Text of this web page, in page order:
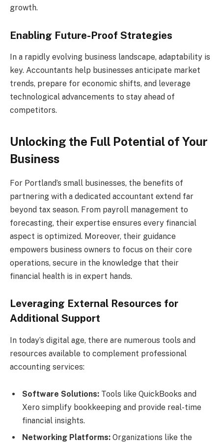
growth.
Enabling Future-Proof Strategies
In a rapidly evolving business landscape, adaptability is
key. Accountants help businesses anticipate market
trends, prepare for economic shifts, and leverage
technological advancements to stay ahead of
competitors.
Unlocking the Full Potential of Your
Business
For Portland’s small businesses, the benefits of
partnering with a dedicated accountant extend far
beyond tax season. From payroll management to
forecasting, their expertise ensures every financial
aspect is optimized. Moreover, their guidance
empowers business owners to focus on their core
operations, secure in the knowledge that their
financial health is in expert hands.
Leveraging External Resources for
Additional Support
In today’s digital age, there are numerous tools and
resources available to complement professional
accounting services:
Software Solutions: Tools like QuickBooks and
Xero simplify bookkeeping and provide real-time
financial insights.
Networking Platforms: Organizations like the